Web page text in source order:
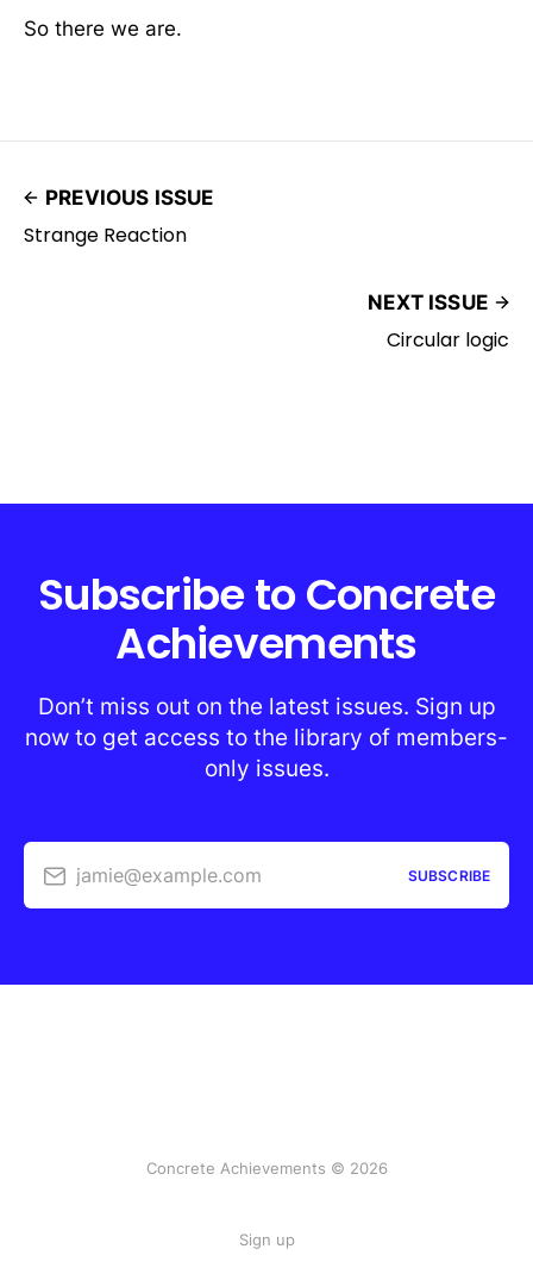
So there we are.
PREVIOUS ISSUE
Strange Reaction
NEXT ISSUE
Circular logic
Subscribe to Concrete
Achievements
Don’t miss out on the latest issues. Sign up
now to get access to the library of members-
only issues.
jamie@example.com SUBSCRIBE
Concrete Achievements © 2026
Sign up